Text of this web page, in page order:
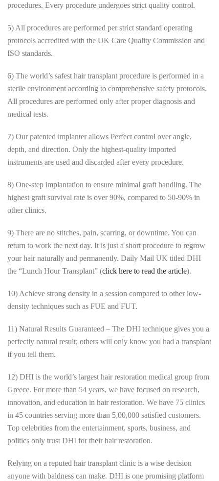
procedures. Every procedure undergoes strict quality control.
5) All procedures are performed per strict standard operating
protocols accredited with the UK Care Quality Commission and
ISO standards.
6) The world’s safest hair transplant procedure is performed in a
sterile environment according to comprehensive safety protocols.
All procedures are performed only after proper diagnosis and
medical tests.
7) Our patented implanter allows Perfect control over angle,
depth, and direction. Only the highest-quality imported
instruments are used and discarded after every procedure.
8) One-step implantation to ensure minimal graft handling. The
highest graft survival rate is over 90%, compared to 50-90% in
other clinics.
9) There are no stitches, pain, scarring, or downtime. You can
return to work the next day. It is just a short procedure to regrow
your hair naturally and permanently. Daily Mail UK titled DHI
the “Lunch Hour Transplant” (click here to read the article).
10) Achieve strong density in a session compared to other low-
density techniques such as FUE and FUT.
11) Natural Results Guaranteed – The DHI technique gives you a
perfectly natural result; others will only know you had a transplant
if you tell them.
12) DHI is the world’s largest hair restoration medical group from
Greece. For more than 54 years, we have focused on research,
innovation, and education in hair restoration. We have 75 clinics
in 45 countries serving more than 5,00,000 satisfied customers.
Top celebrities from the entertainment, sports, business, and
politics only trust DHI for their hair restoration.
Relying on a reputed hair transplant clinic is a wise decision
anyone with baldness can make. DHI is one promising platform